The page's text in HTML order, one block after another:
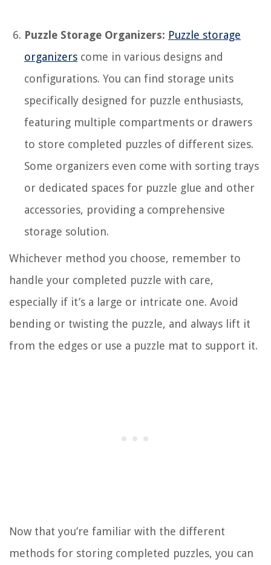
Puzzle Storage Organizers: Puzzle storage
organizers come in various designs and
configurations. You can find storage units
specifically designed for puzzle enthusiasts,
featuring multiple compartments or drawers
to store completed puzzles of different sizes.
Some organizers even come with sorting trays
or dedicated spaces for puzzle glue and other
accessories, providing a comprehensive
storage solution.
Whichever method you choose, remember to
handle your completed puzzle with care,
especially if it’s a large or intricate one. Avoid
bending or twisting the puzzle, and always lift it
from the edges or use a puzzle mat to support it.
Now that you’re familiar with the different
methods for storing completed puzzles, you can